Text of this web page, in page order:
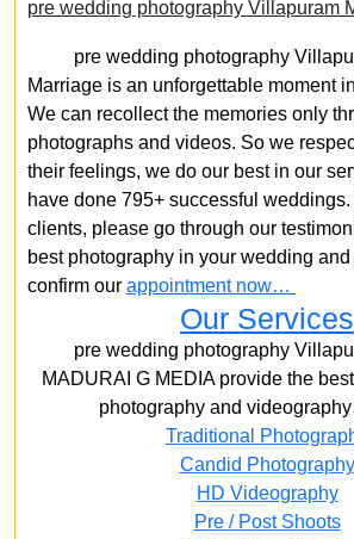
pre wedding photography Villapuram
pre wedding photography
Marriage is an unforgettable moment
We can recollect the memories only
photographs and videos. So we
their feelings, we do our best in our
have done 795+ successful
clients, please go through our
best photography in your wedding
confirm our appointment now…
Our Services
pre wedding photography
MADURAI G MEDIA provide the
photography and
Traditional
Candid Photography
HD Videography
Pre / Post Shoots